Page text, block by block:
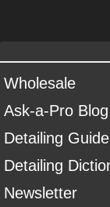
Wholesale
Ask-a-Pro Blog
Detailing Guide
Detailing
Newsletter